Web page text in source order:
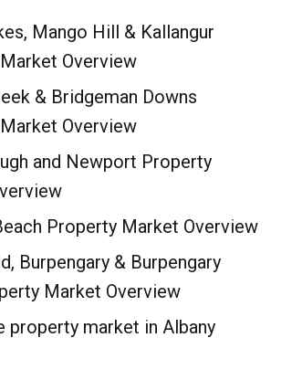
Mango Hill & Kallangur
Overview
& Bridgeman Downs
Overview
and Newport Property
Property Market Overview
Burpengary & Burpengary
Market Overview
property market in Albany